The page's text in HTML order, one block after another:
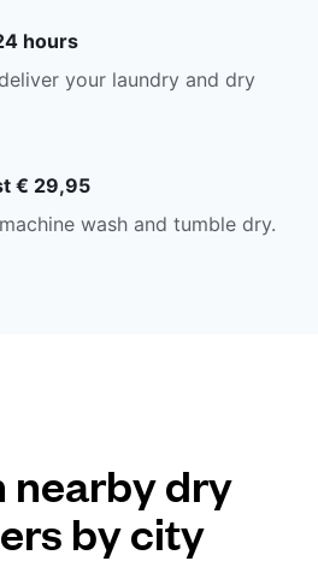
hours
your laundry and dry
€ 29,95
wash and tumble dry.
nearby dry
by city